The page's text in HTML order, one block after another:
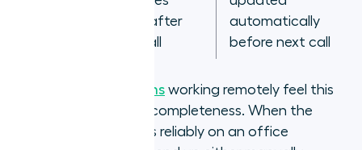
CRM after
the call
automatically
before next call
Outbound sales teams working remotely feel this
most acutely in CRM completeness. When the
integration only works reliably on an office